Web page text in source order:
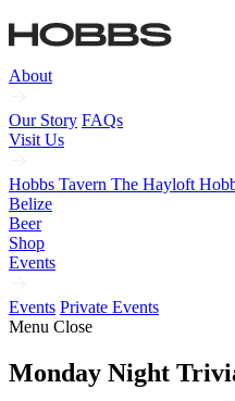
About
Our Story FAQs
Visit Us
Hobbs Tavern The Hayloft
Belize
Beer
Shop
Events
Events Private Events
Menu Close
Monday Night